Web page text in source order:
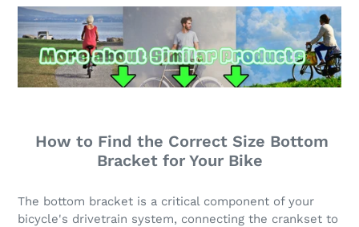
How to Find the Correct Size Bottom
Bracket for Your Bike
The bottom bracket is a critical component of your
bicycle's drivetrain system, connecting the crankset to